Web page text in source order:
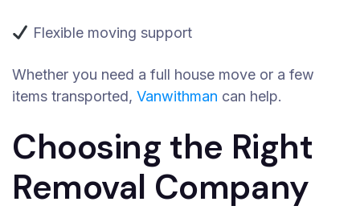
Flexible moving support
Whether you need a full house move or a few
items transported, Vanwithman can help.
Choosing the Right
Removal Company